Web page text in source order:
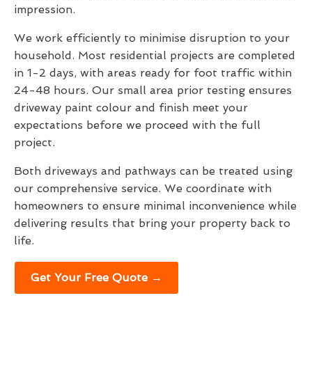
impression.
We work efficiently to minimise disruption to your
household. Most residential projects are completed
in 1-2 days, with areas ready for foot traffic within
24-48 hours. Our small area prior testing ensures
driveway paint colour and finish meet your
expectations before we proceed with the full
project.
Both driveways and pathways can be treated using
our comprehensive service. We coordinate with
homeowners to ensure minimal inconvenience while
delivering results that bring your property back to
life.
Get Your Free Quote →